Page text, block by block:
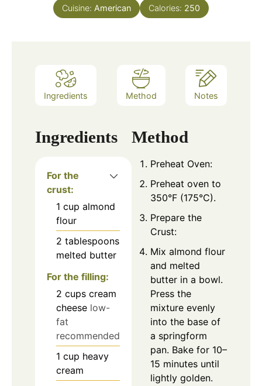
Cuisine: American Calories: 250
Ingredients Method Notes
Ingredients
For the
crust:
1 cup almond
flour
2 tablespoons
melted butter
For the filling:
2 cups cream
cheese low-
fat
recommended
1 cup heavy
cream
Method
Preheat Oven:
Preheat oven to
350°F (175°C).
Prepare the
Crust:
Mix almond flour
and melted
butter in a bowl.
Press the
mixture evenly
into the base of
a springform
pan. Bake for 10–
15 minutes until
lightly golden.